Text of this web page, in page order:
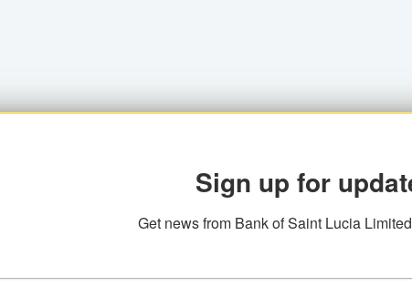
Sign up for
Get news from Bank of Saint Lucia